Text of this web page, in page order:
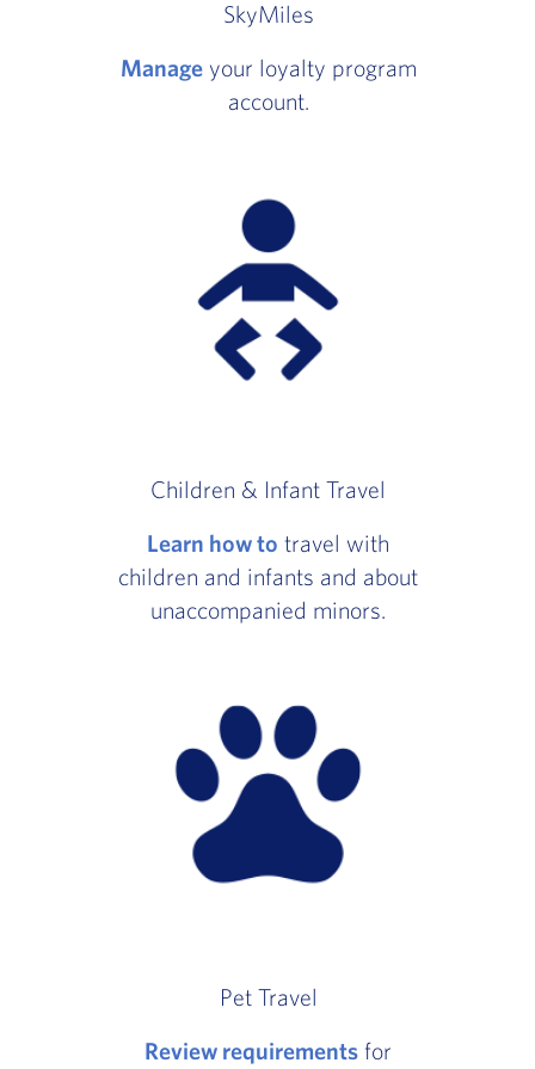
SkyMiles
Manageyour loyalty program
account.
Children & Infant Travel
Learn how to travel with
children and infants and about
unaccompanied minors.
Pet Travel
Review requirements for